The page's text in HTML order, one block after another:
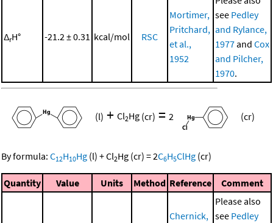
ΔrH° -21.2 ± 0.31 kcal/mol RSC
Mortimer,
Pritchard,
et al.,
1952
see Pedley
and Rylance,
1977and Cox
and Pilcher,
1970.
(l) + Cl2Hg (cr) = 2 (cr)
By formula: C12H10Hg (l) +Cl2Hg (cr) =2C6H5ClHg (cr)
Quantity Value Units Method Reference Comment
Chernick,
Please also
see Pedley